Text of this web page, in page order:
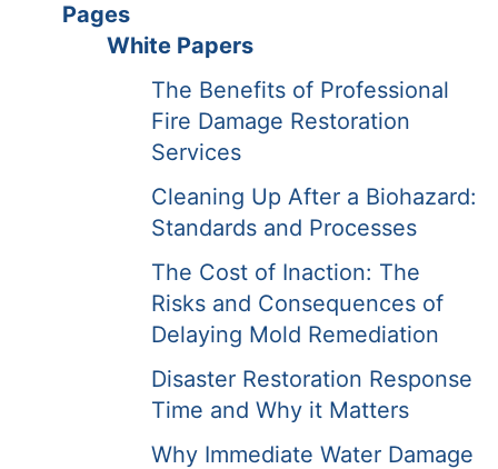
Pages
White Papers
The Benefits of Professional
Fire Damage Restoration
Services
Cleaning Up After a Biohazard:
Standards and Processes
The Cost of Inaction: The
Risks and Consequences of
Delaying Mold Remediation
Disaster Restoration Response
Time and Why it Matters
Why Immediate Water Damage